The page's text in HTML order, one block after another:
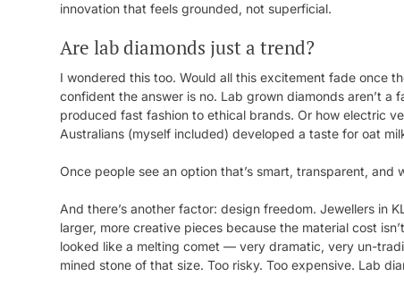
innovation that feels grounded, not superficial.
Are lab diamonds just a trend?
I wondered this too. Would all this excitement fade once
confident the answer is no. Lab grown diamonds aren’t
produced fast fashion to ethical brands. Or how electric
Australians (myself included) developed a taste for oat
Once people see an option that’s smart, transparent, and
And there’s another factor: design freedom. Jewellers in
larger, more creative pieces because the material cost
looked like a melting comet — very dramatic, very un-
mined stone of that size. Too risky. Too expensive. Lab